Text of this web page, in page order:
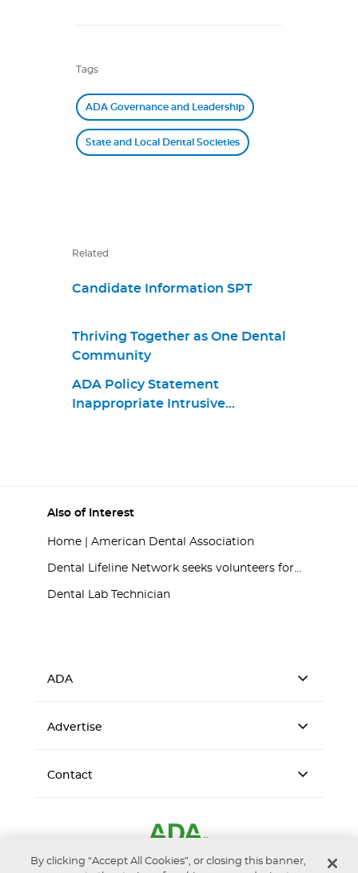
Tags
ADA Governance and Leadership
State and Local Dental Societies
Related
Candidate Information SPT
Thriving Together as One Dental
Community
ADA Policy Statement
Inappropriate Intrusive
Also of Interest
Home | American Dental Association
Dental Lifeline Network seeks volunteers for...
Dental Lab Technician
ADA
Advertise
Contact
By clicking “Accept All Cookies”, or closing this banner,